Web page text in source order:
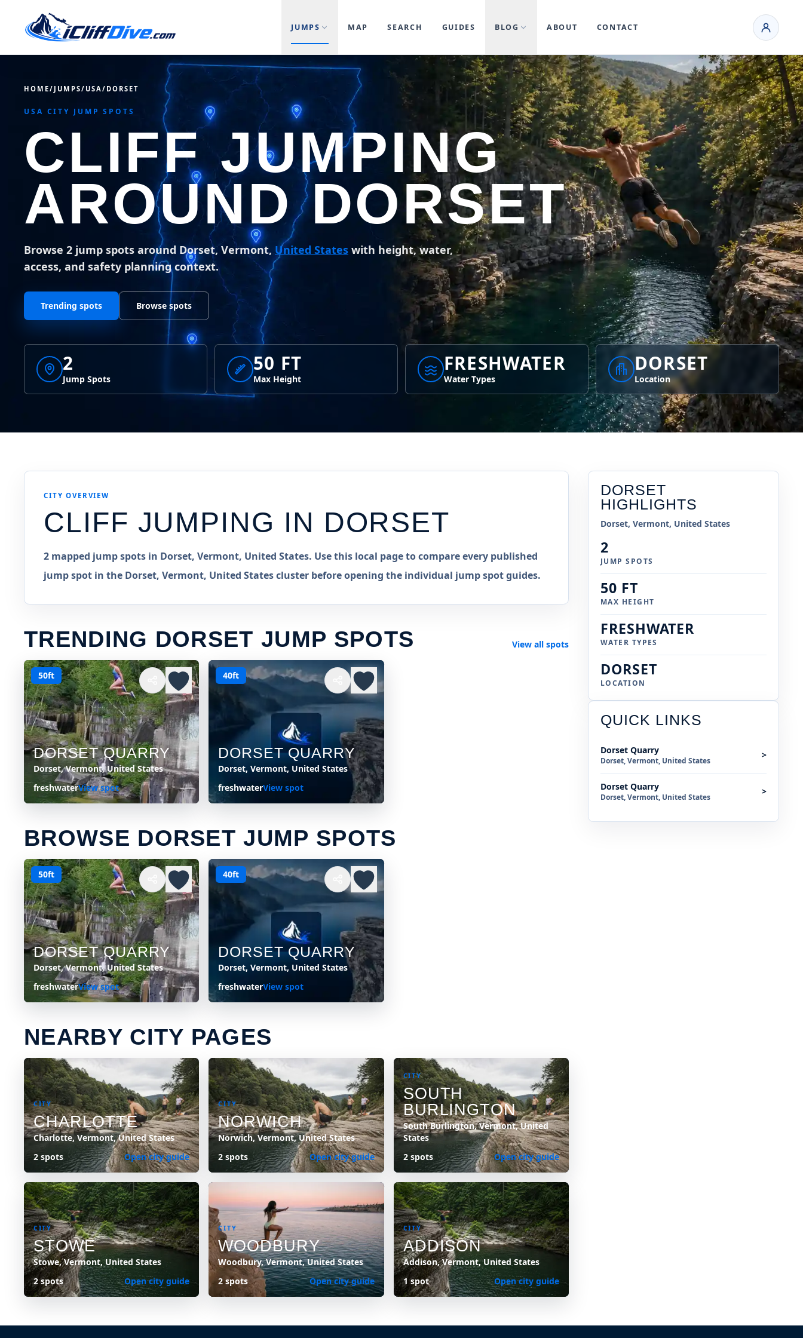
JUMPS MAP SEARCH GUIDES BLOG ABOUT CONTACT
HOME/ JUMPS/ USA/ DORSET
USA CITY JUMP SPOTS
CLIFF JUMPING
AROUND DORSET
Browse 2 jump spots around Dorset, Vermont, United States with height, water,
access, and safety planning context.
Trending spots Browse spots
2
Jump Spots
50 FT
Max Height
FRESHWATER
Water Types
DORSET
Location
CITY OVERVIEW
CLIFF JUMPING IN DORSET
2 mapped jump spots in Dorset, Vermont, United States. Use this local page to compare every published
jump spot in the Dorset, Vermont, United States cluster before opening the individual jump spot guides.
TRENDING DORSET JUMP SPOTS View all spots
50ft
DORSET QUARRY
Dorset, Vermont, United States
freshwaterView spot
40ft
DORSET QUARRY
Dorset, Vermont, United States
freshwaterView spot
BROWSE DORSET JUMP SPOTS
50ft
DORSET QUARRY
Dorset, Vermont, United States
freshwaterView spot
40ft
DORSET QUARRY
Dorset, Vermont, United States
freshwaterView spot
NEARBY CITY PAGES
CITY
CHARLOTTE
Charlotte, Vermont, United States
2 spots
Open city guide
CITY
NORWICH
Norwich, Vermont, United States
2 spots
Open city guide
CITY
SOUTH
BURLINGTON
South Burlington, Vermont, United
States
2 spots
Open city guide
CITY
STOWE
Stowe, Vermont, United States
2 spots
Open city guide
CITY
WOODBURY
Woodbury, Vermont, United States
2 spots
Open city guide
CITY
ADDISON
Addison, Vermont, United States
1 spot
Open city guide
DORSET
HIGHLIGHTS
Dorset, Vermont, United States
2
JUMP SPOTS
50 FT
MAX HEIGHT
FRESHWATER
WATER TYPES
DORSET
LOCATION
QUICK LINKS
Dorset Quarry
Dorset, Vermont, United States
>
Dorset Quarry
Dorset, Vermont, United States
>